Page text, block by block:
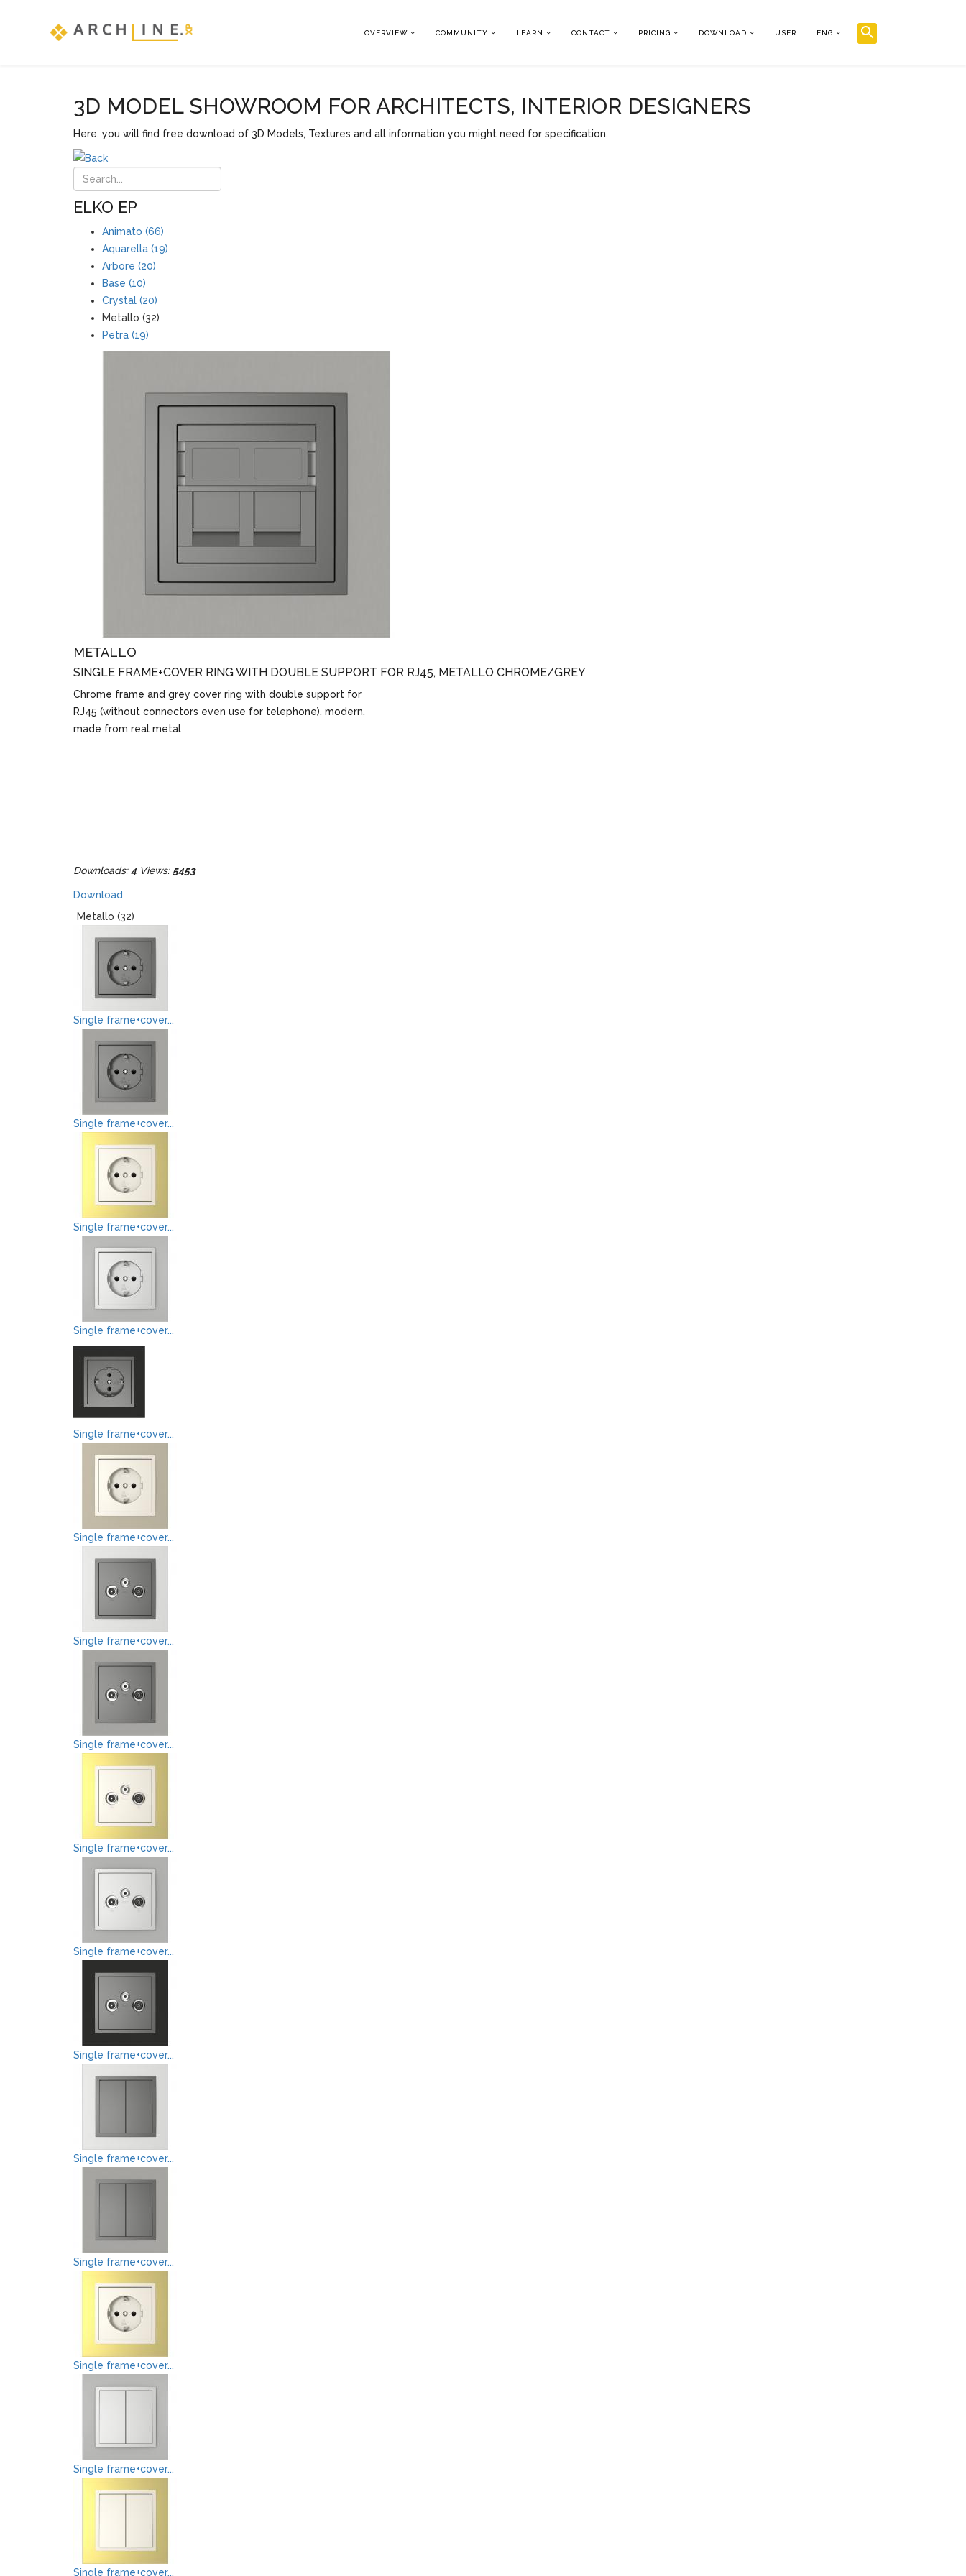
OVERVIEW COMMUNITY LEARN CONTACT PRICING DOWNLOAD USER ENG
3D MODEL SHOWROOM FOR ARCHITECTS, INTERIOR DESIGNERS
Here, you will find free download of 3D Models, Textures and all information you might need for specification.
ELKO EP
Animato (66)
Aquarella (19)
Arbore (20)
Base (10)
Crystal (20)
Metallo (32)
Petra (19)
METALLO
SINGLE FRAME+COVER RING WITH DOUBLE SUPPORT FOR RJ45, METALLO CHROME/GREY
Chrome frame and grey cover ring with double support for
RJ45 (without connectors even use for telephone), modern,
made from real metal
Downloads:4Views: 5453
Download
Metallo (32)
Single frame+cover...
Single frame+cover...
Single frame+cover...
Single frame+cover...
Single frame+cover...
Single frame+cover...
Single frame+cover...
Single frame+cover...
Single frame+cover...
Single frame+cover...
Single frame+cover...
Single frame+cover...
Single frame+cover...
Single frame+cover...
Single frame+cover...
Single frame+cover...